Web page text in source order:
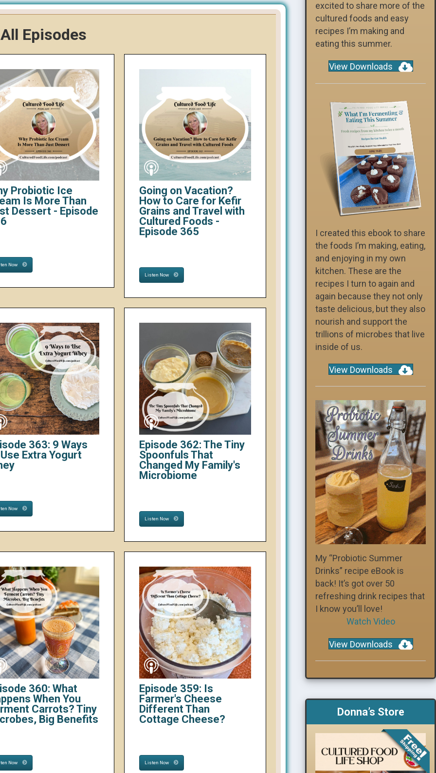
All Episodes
Probiotic Ice
Is More Than
Dessert - Episode
Now
Going on Vacation?
How to Care for Kefir
Grains and Travel with
Cultured Foods -
Episode 365
Listen Now
363: 9 Ways
Extra Yogurt
Now
Episode 362: The Tiny
Spoonfuls That
Changed My Family's
Microbiome
Listen Now
360: What
When You
Carrots? Tiny
Big Benefits
Now
Episode 359: Is
Farmer's Cheese
Different Than
Cottage Cheese?
Listen Now
excited to share more of the
cultured foods and easy
recipes I’m making and
eating this summer.
View Downloads
I created this ebook to share
the foods I’m making, eating,
and enjoying in my own
kitchen. These are the
recipes I turn to again and
again because they not only
taste delicious, but they also
nourish and support the
trillions of microbes that live
inside of us.
View Downloads
My “Probiotic Summer
Drinks” recipe eBook is
back! It’s got over 50
refreshing drink recipes that
I know you’ll love!
Watch Video
View Downloads
Donna’s Store